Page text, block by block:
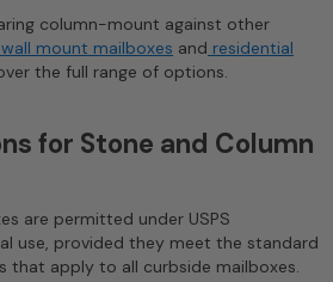
column-mount against other
wall mount mailboxes and residential
the full range of options.
for Stone and Column
are permitted under USPS
use, provided they meet the standard
that apply to all curbside mailboxes.